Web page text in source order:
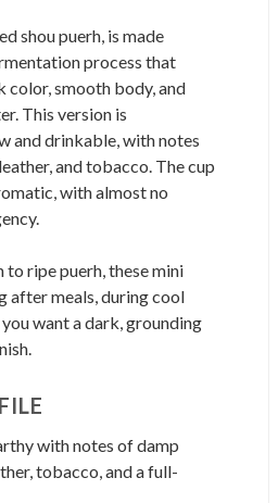
shou puerh, is made
process that
color, smooth body, and
This version is
and drinkable, with notes
and tobacco. The cup
with almost no
ripe puerh, these mini
after meals, during cool
want a dark, grounding
with notes of damp
tobacco, and a full-